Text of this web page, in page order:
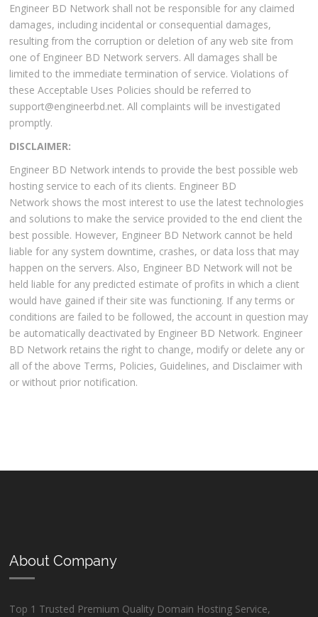
Engineer BD Network shall not be responsible for any claimed
damages, including incidental or consequential damages,
resulting from the corruption or deletion of any web site from
one of Engineer BD Network servers. All damages shall be
limited to the immediate termination of service. Violations of
these Acceptable Uses Policies should be referred to
support@engineerbd.net. All complaints will be investigated
promptly.
DISCLAIMER:
Engineer BD Network intends to provide the best possible web
hosting service to each of its clients. Engineer BD
Network shows the most interest to use the latest technologies
and solutions to make the service provided to the end client the
best possible. However, Engineer BD Network cannot be held
liable for any system downtime, crashes, or data loss that may
happen on the servers. Also, Engineer BD Network will not be
held liable for any predicted estimate of profits in which a client
would have gained if their site was functioning. If any terms or
conditions are failed to be followed, the account in question may
be automatically deactivated by Engineer BD Network. Engineer
BD Network retains the right to change, modify or delete any or
all of the above Terms, Policies, Guidelines, and Disclaimer with
or without prior notification.
About Company
Top 1 Trusted Premium Quality Domain Hosting Service,